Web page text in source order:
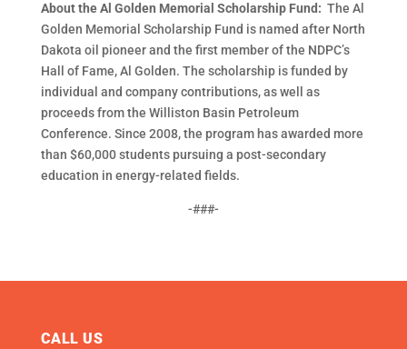
About the Al Golden Memorial Scholarship Fund: The Al
Golden Memorial Scholarship Fund is named after North
Dakota oil pioneer and the first member of the NDPC’s
Hall of Fame, Al Golden. The scholarship is funded by
individual and company contributions, as well as
proceeds from the Williston Basin Petroleum
Conference. Since 2008, the program has awarded more
than $60,000 students pursuing a post-secondary
education in energy-related fields.
-###-
CALL US